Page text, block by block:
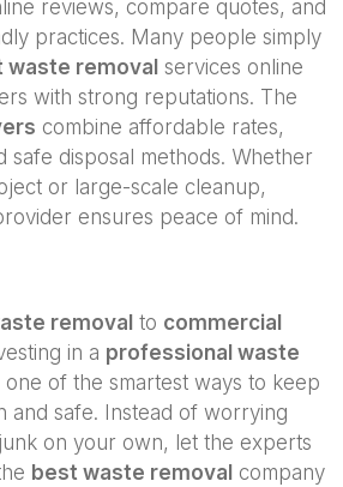
reviews, compare quotes, and
practices. Many people simply
waste removal services online
with strong reputations. The
combine affordable rates,
safe disposal methods. Whether
or large-scale cleanup,
ensures peace of mind.
removal to commercial
in a professional waste
one of the smartest ways to keep
and safe. Instead of worrying
on your own, let the experts
best waste removal company